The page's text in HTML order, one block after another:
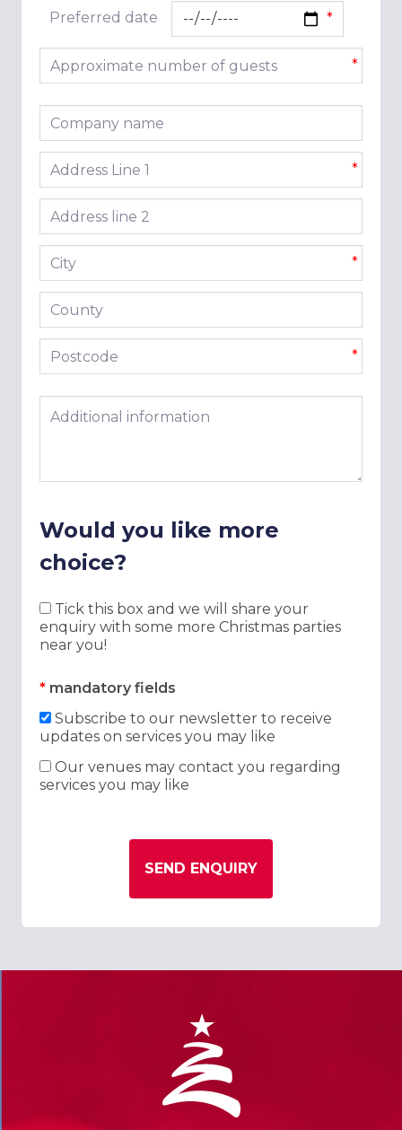
Preferred date
Approximate number of guests *
Company name
Address line 1 *
Address line 2
City *
County
Postcode *
Additional information
Would you like more
choice?
Tick this box and we will share your
enquiry with some more Christmas parties
near you!
* mandatory fields
Subscribe to our newsletter to receive
updates on services you may like
Our venues may contact you regarding
services you may like
SEND ENQUIRY